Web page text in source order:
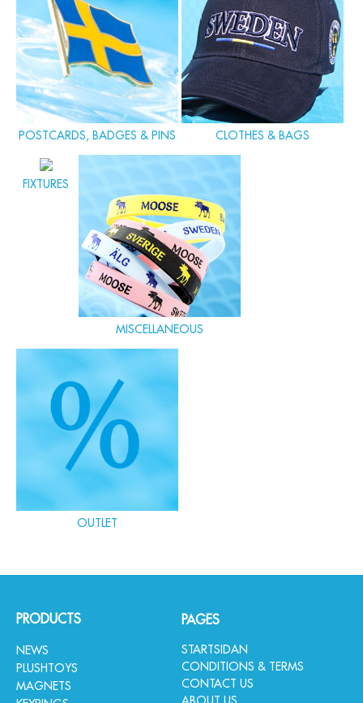
POSTCARDS, BADGES & PINS CLOTHES & BAGS
FIXTURES
MISCELLANEOUS
OUTLET
PRODUCTS
NEWS
PLUSHTOYS
MAGNETS
PAGES
STARTSIDAN
CONDITIONS & TERMS
CONTACT US